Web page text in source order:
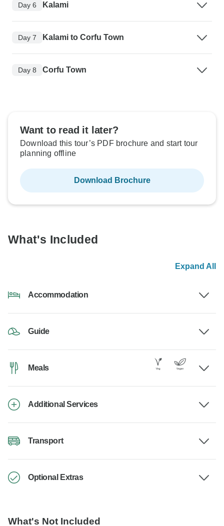
Day 6 Kalami
Day 7 Kalami to Corfu Town
Day 8 Corfu Town
Want to read it later?
Download this tour’s PDF brochure and start tour
planning offline
Download Brochure
What's Included
Expand All
Accommodation
Guide
Meals
Additional Services
Transport
Optional Extras
What's Not Included